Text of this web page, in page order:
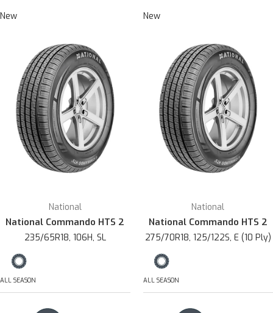
New
National
National Commando HTS 2
235/65R18, 106H, SL
ALL SEASON
New
National
National Commando HTS 2
275/70R18, 125/122S, E (10 Ply)
ALL SEASON